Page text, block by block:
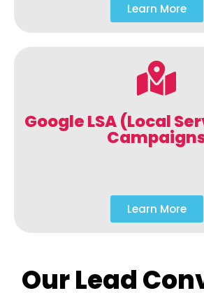
Learn More
Google LSA (Local
Learn More
Our Lead